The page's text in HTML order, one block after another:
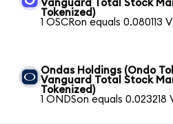
Vanguard Total Stock
Tokenized)
1 OSCRon equals 0.080113
Ondas Holdings (Ondo
Vanguard Total Stock
Tokenized)
1 ONDSon equals 0.023218